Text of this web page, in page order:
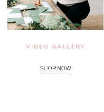
VIDEO GALLERY
SHOP NOW